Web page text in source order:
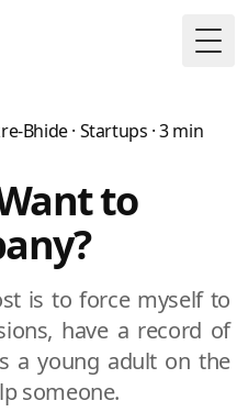
Bhide· Startups ·3min
to
is to force myself to
have a record of
a young adult on the
someone.